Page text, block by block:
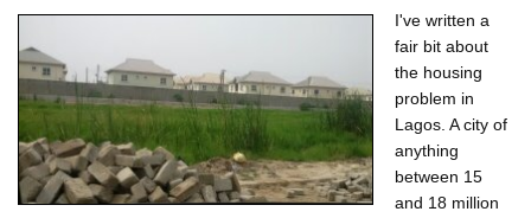
I've written a
fair bit about
the housing
problem in
Lagos. A city of
anything
between 15
and 18 million